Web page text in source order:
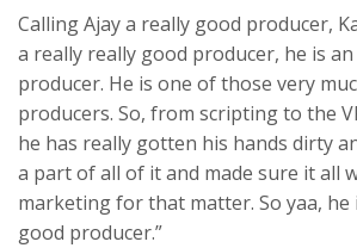
Calling Ajay a really good producer,
a really really good producer, he is
producer. He is one of those very
producers. So, from scripting to the
he has really gotten his hands dirty
a part of all of it and made sure it all
marketing for that matter. So yaa, he
good producer.”